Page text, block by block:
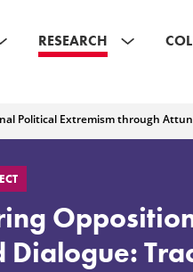
RESEARCH
Political Extremism through
Dialogue: